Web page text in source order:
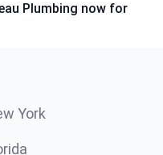
Plumbing now for
York